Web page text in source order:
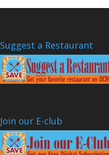
Suggest a Restaurant
Join our E-club